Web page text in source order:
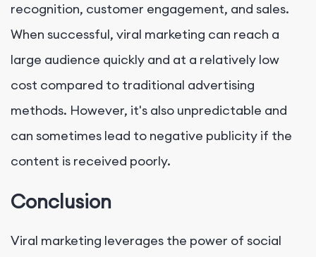
recognition, customer engagement, and sales.
When successful, viral marketing can reach a
large audience quickly and at a relatively low
cost compared to traditional advertising
methods. However, it's also unpredictable and
can sometimes lead to negative publicity if the
content is received poorly.
Conclusion
Viral marketing leverages the power of social